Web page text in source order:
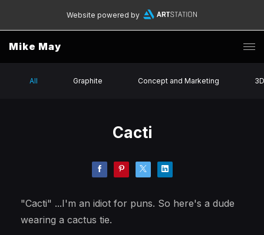
Website powered by
Mike May
All Graphite Concept and Marketing 3D
Cacti
"Cacti" ...I'm an idiot for puns. So here's a dude
wearing a cactus tie.